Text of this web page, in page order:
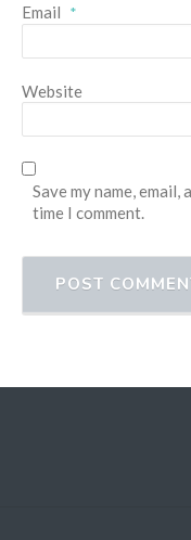
Email *
Website
Save my name,
time I comment.